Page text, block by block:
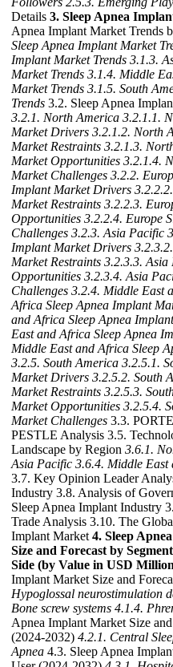
Details 3. Sleep Apnea
Apnea Implant Market Trends
Sleep Apnea Implant Market
Implant Market Trends 3.1.3.
Market Trends 3.1.4. Middle
Market Trends 3.1.5. South
Trends 3.2. Sleep Apnea
3.2.1. North America 3.2.1.1.
Market Drivers 3.2.1.2. North
Market Restraints 3.2.1.3.
Market Opportunities 3.2.1.4.
Market Challenges 3.2.2.
Implant Market Drivers
Market Restraints 3.2.2.3.
Opportunities 3.2.2.4. Europe
Challenges 3.2.3. Asia Pacific
Implant Market Drivers
Market Restraints 3.2.3.3. Asia
Opportunities 3.2.3.4. Asia
Challenges 3.2.4. Middle East
Africa Sleep Apnea Implant
and Africa Sleep Apnea
East and Africa Sleep Apnea
Middle East and Africa Sleep
3.2.5. South America 3.2.5.1.
Market Drivers 3.2.5.2. South
Market Restraints 3.2.5.3.
Market Opportunities 3.2.5.4.
Market Challenges 3.3.
PESTLE Analysis 3.5.
Landscape by Region 3.6.1.
Asia Pacific 3.6.4. Middle East
3.7. Key Opinion Leader
Industry 3.8. Analysis of
Sleep Apnea Implant Industry
Trade Analysis 3.10. The
Implant Market 4. Sleep
Size and Forecast by
Side (by Value in USD
Implant Market Size and
Hypoglossal neurostimulation
Bone screw systems 4.1.4.
Apnea Implant Market Size
(2024-2032) 4.2.1. Central
Apnea 4.3. Sleep Apnea